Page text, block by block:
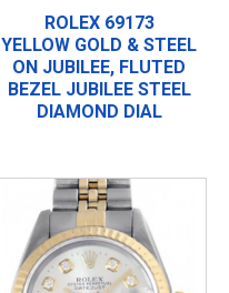
ROLEX 69173
YELLOW GOLD & STEEL
ON JUBILEE, FLUTED
BEZEL JUBILEE STEEL
DIAMOND DIAL